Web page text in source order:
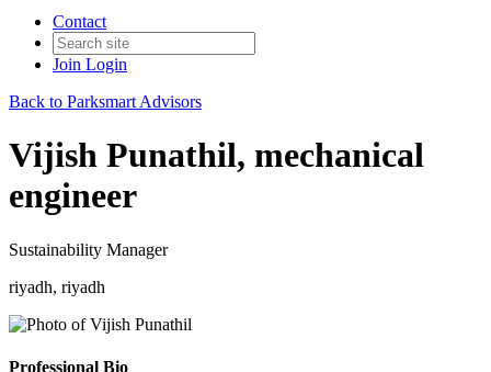
Contact
Join Login
Back to Parksmart Advisors
Vijish Punathil, mechanical
engineer
Sustainability Manager
riyadh, riyadh
Professional Bio